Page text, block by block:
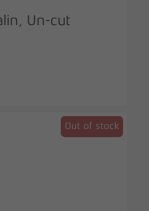
Un-cut
Out of stock